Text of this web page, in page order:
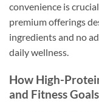
convenience is
premium offerings
ingredients and no
daily wellness.
How High-
and Fitness Goals